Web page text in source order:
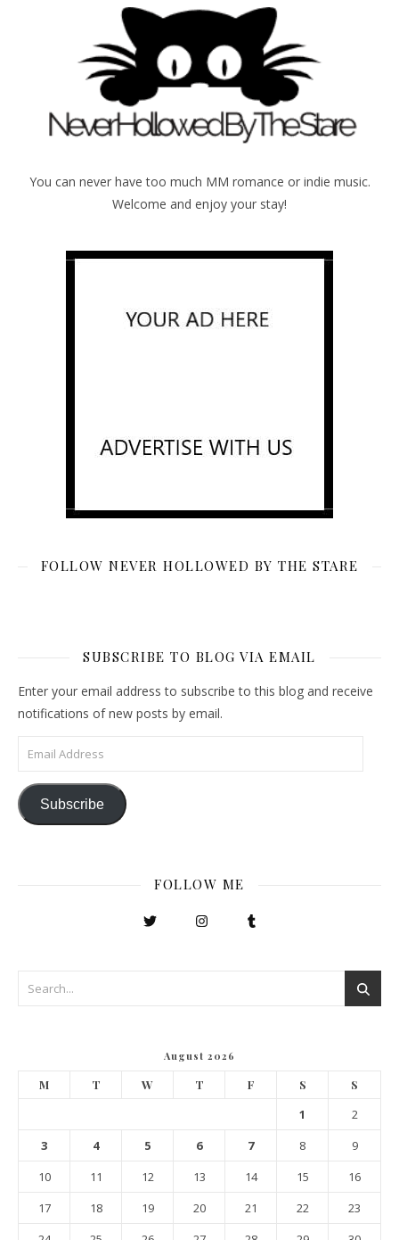
You can never have too much MM romance or indie music.
Welcome and enjoy your stay!
FOLLOW NEVER HOLLOWED BY THE STARE
SUBSCRIBE TO BLOG VIA EMAIL
Enter your email address to subscribe to this blog and receive
notifications of new posts by email.
Email Address
Subscribe
FOLLOW ME
August 2026
M T W T F S S
1
2
3
4 5 6 7 8
9
10
11 12 13 14 15
16
17
18 19 20 21 22
23